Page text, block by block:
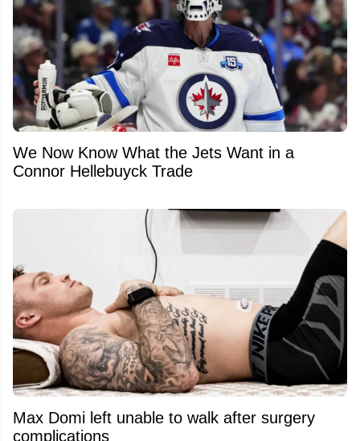
We Now Know What the Jets Want in a
Connor Hellebuyck Trade
Max Domi left unable to walk after surgery
complications